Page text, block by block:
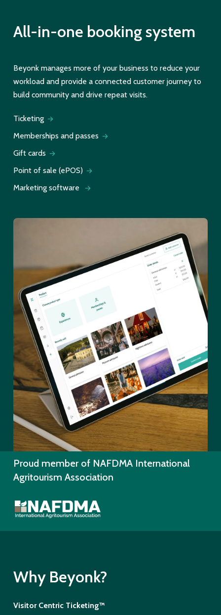
All-in-one booking system
Beyonk manages more of your business to reduce your
workload and provide a connected customer journey to
build community and drive repeat visits.
Ticketing
Memberships and passes
Gift cards
Point of sale (ePOS)
Marketing software
Proud member of NAFDMA International
Agritourism Association
Why Beyonk?
Visitor Centric Ticketing™